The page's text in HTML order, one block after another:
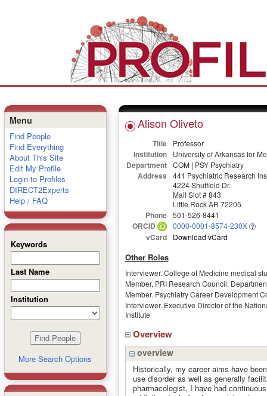
Menu
Find People
Find Everything
About This Site
Edit My Profile
Login to Profiles
DIRECT2Experts
Help / FAQ
Keywords
Last Name
Institution
More Search Options
Alison Oliveto
Title Professor
Institution University of Arkansas for
Department COM | PSY Psychiatry
Address
441 Psychiatric Research
4224 Shuffield Dr.
Mail Slot # 843
Little Rock AR 72205
Phone 501-526-8441
ORCID 0000-0001-8574-230X
vCard Download vCard
Other Roles
Interviewer. College of Medicine medical
Member, PRI Research Council,
Member. Psychiatry Career Development
Interviewer. Executive Director of the
Institute
Overview
overview
Historically, my career aims have
use disorder as well as generally
pharmacologist, I have had